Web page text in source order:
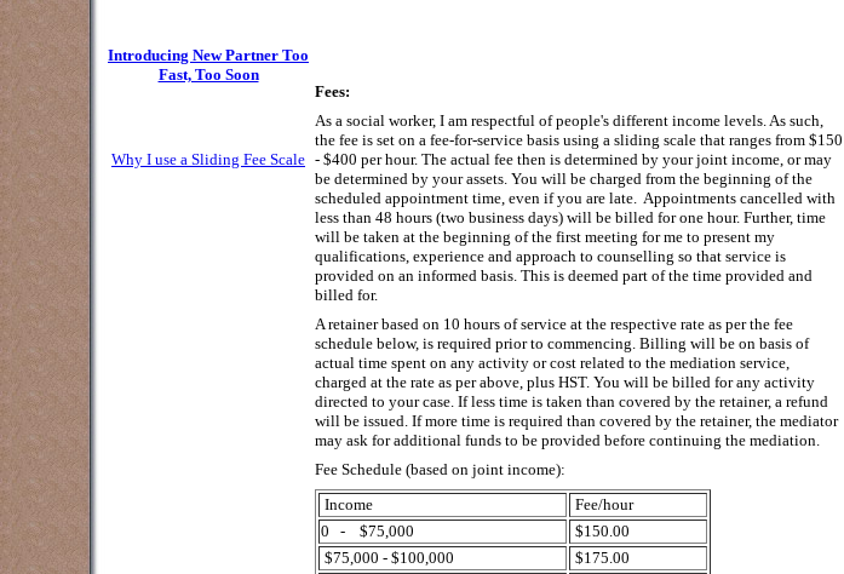
Introducing New Partner Too
Fast, Too Soon
Why I use a Sliding Fee Scale
Fees:
As a social worker, I am respectful of people's different income levels. As such,
the fee is set on a fee-for-service basis using a sliding scale that ranges from $150
- $400 per hour. The actual fee then is determined by your joint income, or may
be determined by your assets. You will be charged from the beginning of the
scheduled appointment time, even if you are late. Appointments cancelled with
less than 48 hours (two business days) will be billed for one hour. Further, time
will be taken at the beginning of the first meeting for me to present my
qualifications, experience and approach to counselling so that service is
provided on an informed basis. This is deemed part of the time provided and
billed for.
A retainer based on 10 hours of service at the respective rate as per the fee
schedule below, is required prior to commencing. Billing will be on basis of
actual time spent on any activity or cost related to the mediation service,
charged at the rate as per above, plus HST. You will be billed for any activity
directed to your case. If less time is taken than covered by the retainer, a refund
will be issued. If more time is required than covered by the retainer, the mediator
may ask for additional funds to be provided before continuing the mediation.
Fee Schedule (based on joint income):
Income
Fee/hour
0 - $75,000
$150.00
$75,000 - $100,000
$175.00